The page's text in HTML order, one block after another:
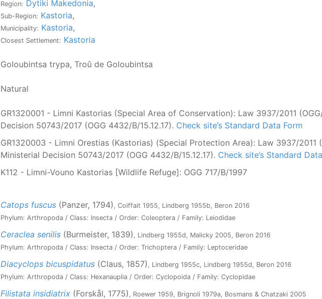
Region: Dytiki Makedonia,
Sub-Region: Kastoria,
Municipality: Kastoria,
Closest Settlement: Kastoria
Goloubintsa trypa, Troû de Goloubintsa
Natural
GR1320001 - Limni Kastorias (Special Area of Conservation): Law 3937/2011
Decision 50743/2017 (OGG 4432/B/15.12.17). Check site’s Standard Data Form
GR1320003 - Limni Orestias (Kastorias) (Special Protection Area): Law 3937/2011
Ministerial Decision 50743/2017 (OGG 4432/B/15.12.17). Check site’s Standard
K112 - Limni-Vouno Kastorias [Wildlife Refuge]: OGG 717/Β/1997
Catops fuscus (Panzer, 1794) , Coiffait 1955, Lindberg 1955b, Beron 2016
Phylum: Arthropoda / Class: Insecta / Order: Coleoptera / Family: Leiodidae
Ceraclea senilis (Burmeister, 1839) , Lindberg 1955d, Malicky 2005, Beron 2016
Phylum: Arthropoda / Class: Insecta / Order: Trichoptera / Family: Leptoceridae
Diacyclops bicuspidatus (Claus, 1857) , Lindberg 1955c, Lindberg 1955d, Beron 2016
Phylum: Arthropoda / Class: Hexanauplia / Order: Cyclopoida / Family: Cyclopidae
Filistata insidiatrix (Forskål, 1775) , Roewer 1959, Brignoli 1979a, Bosmans & Chatzaki 2005